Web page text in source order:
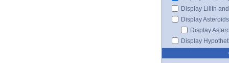
Display Lilith
Display Asteroids
Display
Display